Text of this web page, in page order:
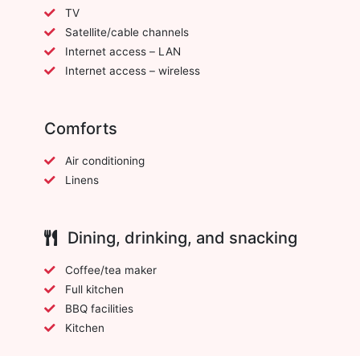
TV
Satellite/cable channels
Internet access – LAN
Internet access – wireless
Comforts
Air conditioning
Linens
Dining, drinking, and snacking
Coffee/tea maker
Full kitchen
BBQ facilities
Kitchen